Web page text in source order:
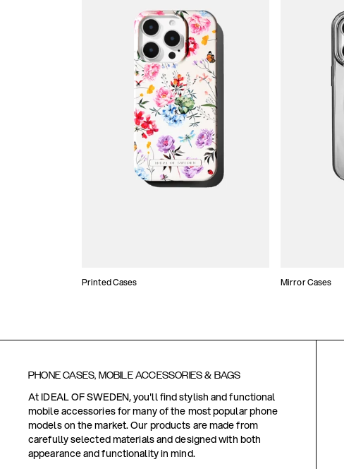
Printed Cases Mirror Cases
PHONE CASES, MOBILE ACCESSORIES & BAGS
At IDEAL OF SWEDEN, you'll find stylish and functional
mobile accessories for many of the most popular phone
models on the market. Our products are made from
carefully selected materials and designed with both
appearance and functionality in mind.